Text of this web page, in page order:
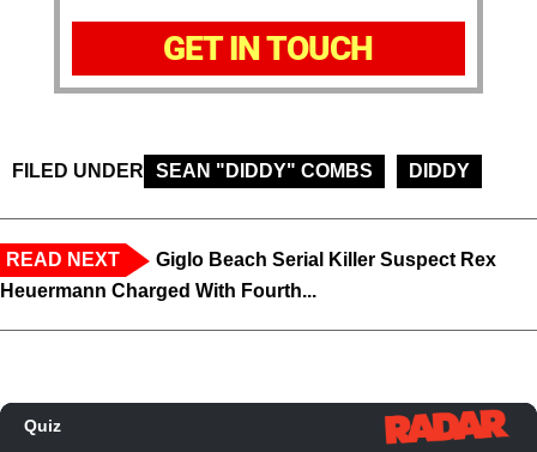
GET IN TOUCH
FILED UNDER SEAN "DIDDY" COMBS DIDDY
READ NEXT
Giglo Beach Serial Killer Suspect Rex
Heuermann Charged With Fourth...